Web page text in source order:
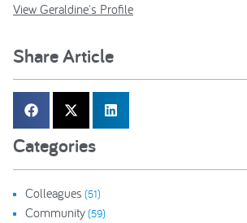
View Geraldine's Profile
Share Article
Categories
Colleagues (51)
Community(59)